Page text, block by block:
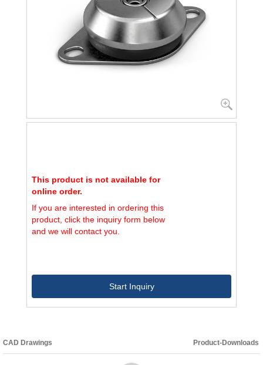
This product is not available for
online order.
If you are interested in ordering this
product, click the inquiry form below
and we will contact you.
Start Inquiry
CAD Drawings Product-Downloads